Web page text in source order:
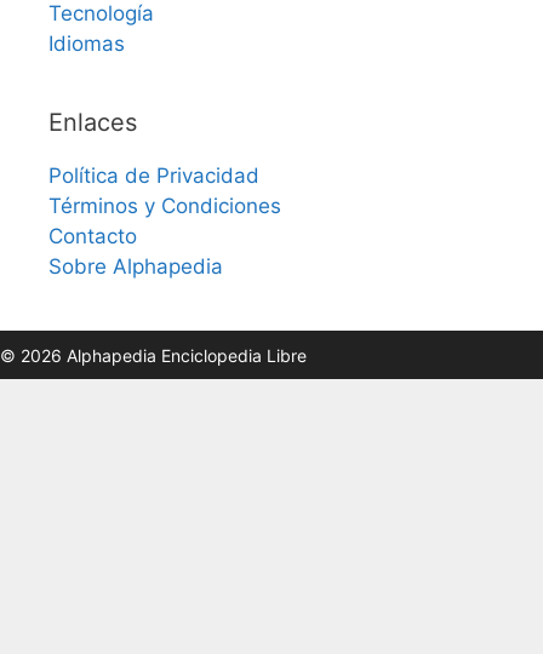
Tecnología
Idiomas
Enlaces
Política de Privacidad
Términos y Condiciones
Contacto
Sobre Alphapedia